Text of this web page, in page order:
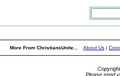
More From ChristiansUnite... About Us |
Please send